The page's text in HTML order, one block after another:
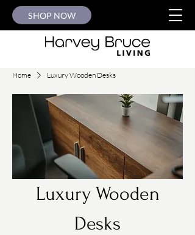
SHOP NOW
Home Luxury Wooden Desks
Luxury Wooden
Desks